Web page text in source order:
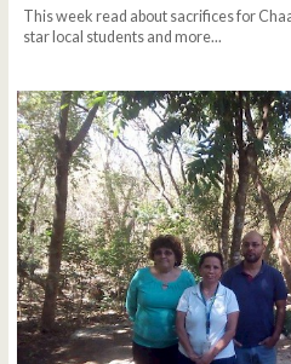
This week read about sacrifices for
star local students and more...